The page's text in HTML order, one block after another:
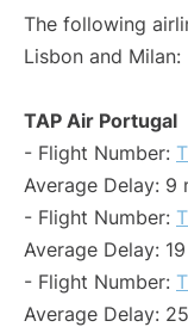
The following
Lisbon and Milan:
TAP Air Portugal
- Flight Number:
Average Delay: 9
- Flight Number:
Average Delay:
- Flight Number:
Average Delay: